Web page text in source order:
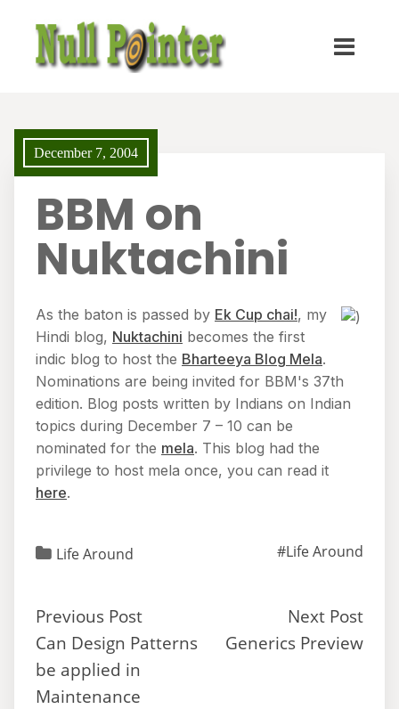
December 7, 2004
BBM on
Nuktachini
As the baton is passed by Ek Cup chai!, my
Hindi blog, Nuktachini becomes the first
indic blog to host the Bharteeya Blog Mela.
Nominations are being invited for BBM's 37th
edition. Blog posts written by Indians on Indian
topics during December 7 – 10 can be
nominated for the mela. This blog had the
privilege to host mela once, you can read it
here.
Life Around #Life Around
Previous Post
Can Design Patterns
be applied in
Maintenance
Next Post
Generics Preview